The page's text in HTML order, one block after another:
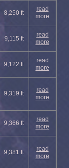
8,250 ft
read
more
9,115 ft
read
more
9,122 ft
read
more
9,319 ft
read
more
9,366 ft
read
more
9,381 ft
read
more